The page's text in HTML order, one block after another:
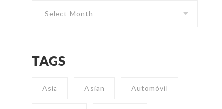
TAGS
Asia Asian Automóvil